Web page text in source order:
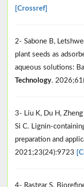
[Crossref]
2- Sabone B,
plant seeds as
aqueous solutions:
Technology.
3- Liu K, Du H,
Si C. Lignin-
preparation and
2021;23(24):9723
4- Rastgar S.